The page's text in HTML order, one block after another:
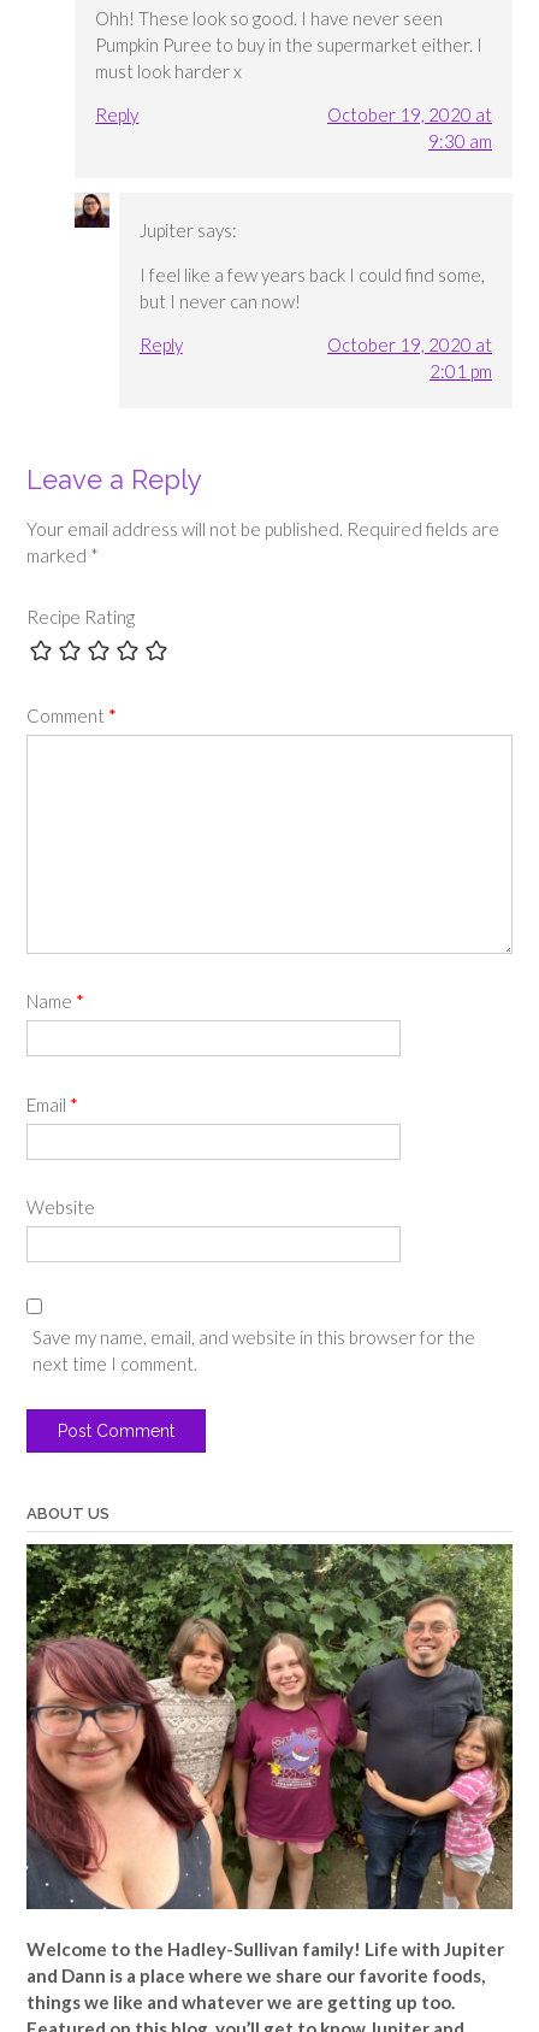
Ohh! These look so good. I have never seen
Pumpkin Puree to buy in the supermarket either. I
must look harder x
Reply
October 19, 2020 at
9:30 am
Jupiter says:
I feel like a few years back I could find some,
but I never can now!
Reply
October 19, 2020 at
2:01 pm
Leave a Reply
Your email address will not be published. Required fields are
marked *
Recipe Rating
Comment *
Name *
Email *
Website
Save my name, email, and website in this browser for the
next time I comment.
ABOUT US
Welcome to the Hadley-Sullivan family! Life with Jupiter
and Dann is a place where we share our favorite foods,
things we like and whatever we are getting up too.